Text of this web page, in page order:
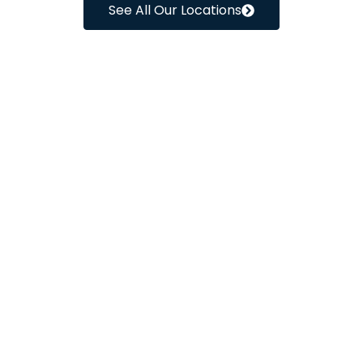
See All Our Locations